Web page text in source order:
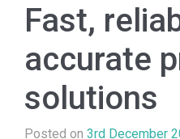
Fast,
accurate
solutions
Posted on 3rd December